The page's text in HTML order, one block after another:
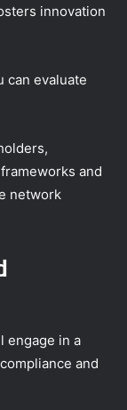
innovation
can evaluate
and
network
engage in a
and